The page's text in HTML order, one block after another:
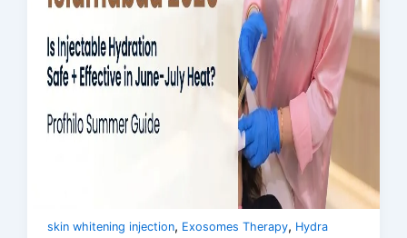
skin whitening injection, Exosomes Therapy, Hydra